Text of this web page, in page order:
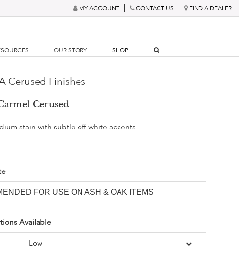
MY ACCOUNT CONTACT US FIND A DEALER
OUR STORY SHOP
Cerused Finishes
Cerused
stain with subtle off-white accents
FOR USE ON ASH & OAK ITEMS
Available
Low